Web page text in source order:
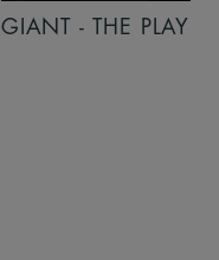
GIANT - THE PLAY